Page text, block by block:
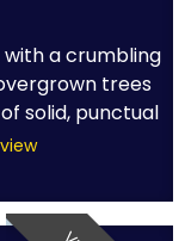
a crumbling
trees
solid, punctual